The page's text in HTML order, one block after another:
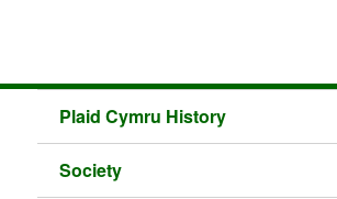
Plaid Cymru History
Society